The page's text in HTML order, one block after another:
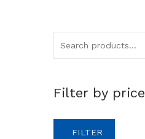
Filter by price
FILTER